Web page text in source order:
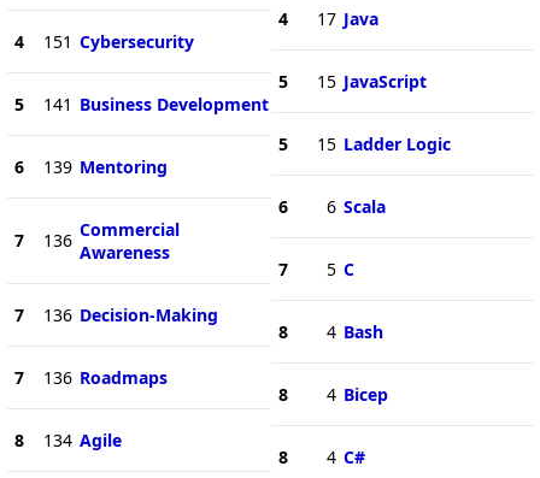
4 151 Cybersecurity
5 141 Business Development
6 139 Mentoring
7 136 Commercial
Awareness
7 136 Decision-Making
7 136 Roadmaps
8 134 Agile
4 17 Java
5 15 JavaScript
5 15 Ladder Logic
6 6 Scala
7 5 C
8 4 Bash
8 4 Bicep
8 4 C#